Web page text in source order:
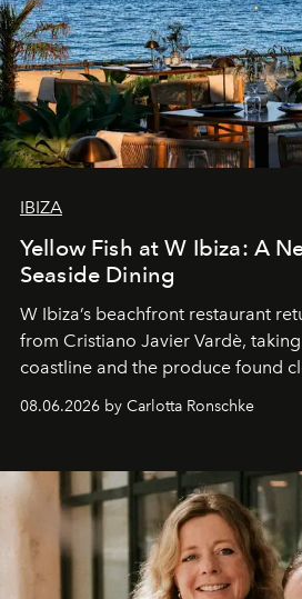
IBIZA
Yellow Fish at W Ibiza: A
Seaside Dining
W Ibiza’s beachfront restaurant
from Cristiano Javier Vardè, taking
coastline and the produce found
08.06.2026 by Carlotta Ronschke